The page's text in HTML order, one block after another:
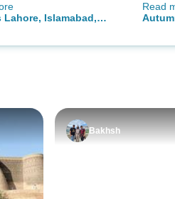
is excellent and
to understand.
chance to jump on
We found
safe. We saw a
foreign women
to underline how
are
Lahore, Islamabad,
and
was
Read
Bakhsh